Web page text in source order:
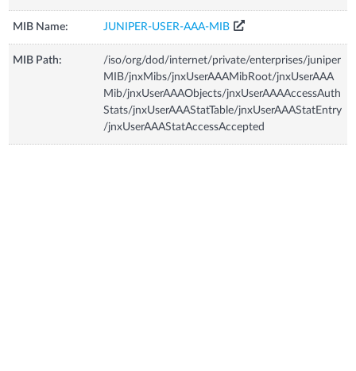
MIB Name: JUNIPER-USER-AAA-MIB
MIB Path:
/iso/org/dod/internet/private/enterprises/juniper
MIB/jnxMibs/jnxUserAAAMibRoot/jnxUserAAA
Mib/jnxUserAAAObjects/jnxUserAAAAccessAuth
Stats/jnxUserAAAStatTable/jnxUserAAAStatEntry
/jnxUserAAAStatAccessAccepted